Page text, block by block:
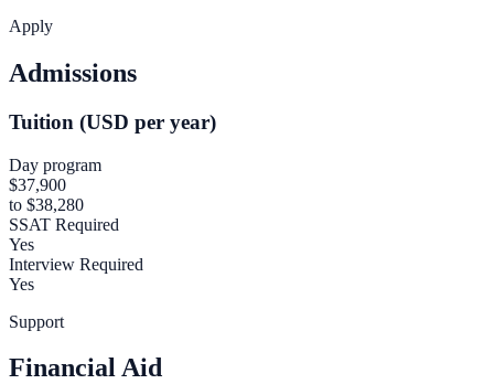
Apply
Admissions
Tuition (USD per year)
Day program
$37,900
to $38,280
SSAT Required
Yes
Interview Required
Yes
Support
Financial Aid